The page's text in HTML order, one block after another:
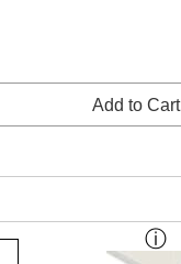
Add to Cart